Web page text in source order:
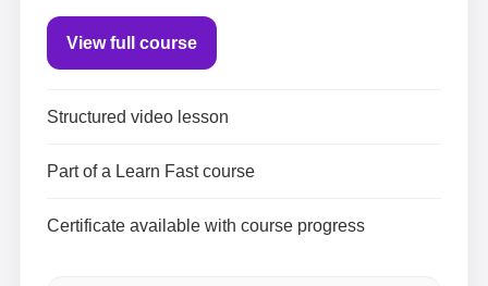
View full course
Structured video lesson
Part of a Learn Fast course
Certificate available with course progress